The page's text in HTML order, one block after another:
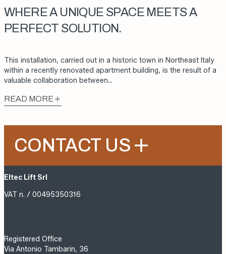
WHERE A UNIQUE SPACE MEETS A
PERFECT SOLUTION.
This installation, carried out in a historic town in Northeast Italy
within a recently renovated apartment building, is the result of a
valuable collaboration between…
READ MORE
CONTACT US
Eltec Lift Srl
VAT n. / 00495350316
Registered Office
Via Antonio Tambarin, 36